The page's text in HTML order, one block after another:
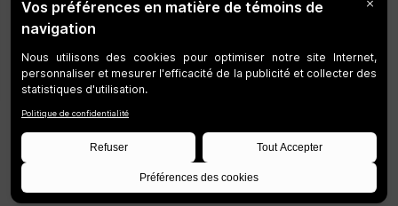
Ways for viewing bus schedules
©STM1997-2026
Web Accessibility
Who can consult this page?
Site Plan